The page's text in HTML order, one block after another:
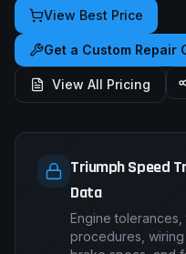
→ Torque Specification Table
View Best Price
Get a Custom Repair
View All Pricing
Triumph Speed
Data